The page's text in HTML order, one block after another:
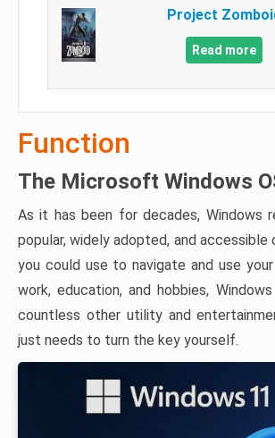
Project
Read more
Function
The Microsoft Windows
As it has been for decades, Windows
popular, widely adopted, and
you could use to navigate and use
work, education, and hobbies,
countless other utility and
just needs to turn the key yourself.